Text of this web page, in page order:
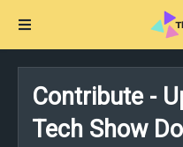
Contribute -
Tech Show